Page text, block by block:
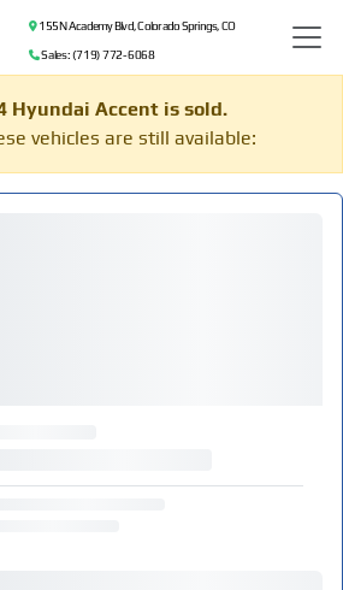
155 N Academy Blvd, Colorado Springs, CO
Sales: (719) 772-6068
Hyundai Accent is sold.
vehicles are still available: